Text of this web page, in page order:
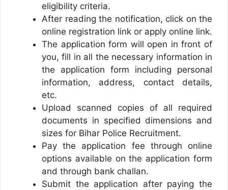
eligibility criteria.
After reading the notification, click on the
online registration link or apply online link.
The application form will open in front of
you, fill in all the necessary information in
the application form including personal
information, address, contact details,
etc.
Upload scanned copies of all required
documents in specified dimensions and
sizes for Bihar Police Recruitment.
Pay the application fee through online
options available on the application form
and through bank challan.
Submit the application after paying the